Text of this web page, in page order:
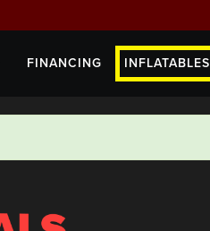
FINANCING INFLATABLES